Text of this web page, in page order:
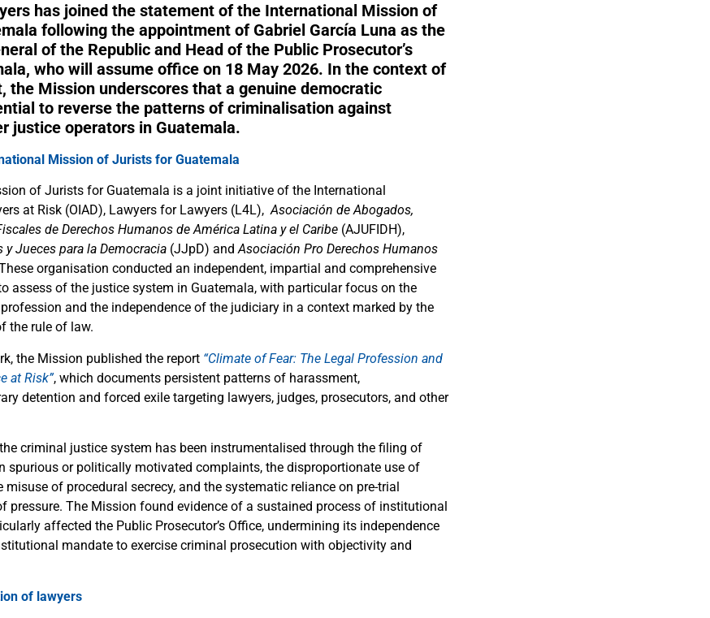
has joined the statement of the International Mission of
following the appointment of Gabriel García Luna as the
of the Republic and Head of the Public Prosecutor’s
who will assume office on 18 May 2026. In the context of
the Mission underscores that a genuine democratic
to reverse the patterns of criminalisation against
justice operators in Guatemala.
Mission of Jurists for Guatemala
of Jurists for Guatemala is a joint initiative of the International
at Risk (OIAD), Lawyers for Lawyers (L4L), Asociación de Abogados,
de Derechos Humanos de América Latina y el Caribe (AJUFIDH),
Jueces para la Democracia (JJpD) andAsociación Pro Derechos Humanos
organisation conducted an independent, impartial and comprehensive
assess of the justice system in Guatemala, with particular focus on the
and the independence of the judiciary in a context marked by the
the rule of law.
the Mission published the report “Climate of Fear: The Legal Profession and
at Risk”, which documents persistent patterns of harassment,
detention and forced exile targeting lawyers, judges, prosecutors, and other
criminal justice system has been instrumentalised through the filing of
spurious or politically motivated complaints, the disproportionate use of
of procedural secrecy, and the systematic reliance on pre-trial
pressure. The Mission found evidence of a sustained process of institutional
affected the Public Prosecutor’s Office, undermining its independence
mandate to exercise criminal prosecution with objectivity and
of lawyers